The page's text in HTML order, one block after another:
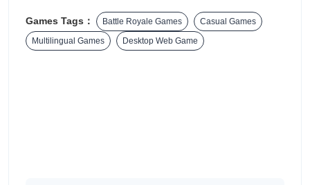
Games Tags： Battle Royale Games
Casual Games
Multilingual Games
Desktop Web Game